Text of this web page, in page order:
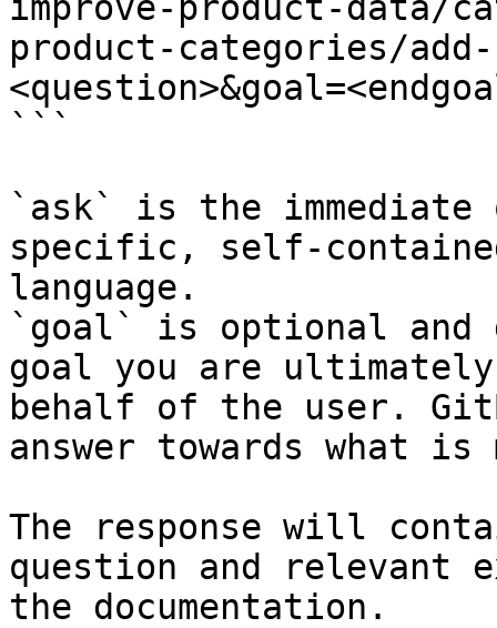
product-categories/add-
```
`ask` is the
specific, self-
language.
`goal` is optional and
goal you are
behalf of the user.
answer towards what
The response will
question and relevant
the documentation.